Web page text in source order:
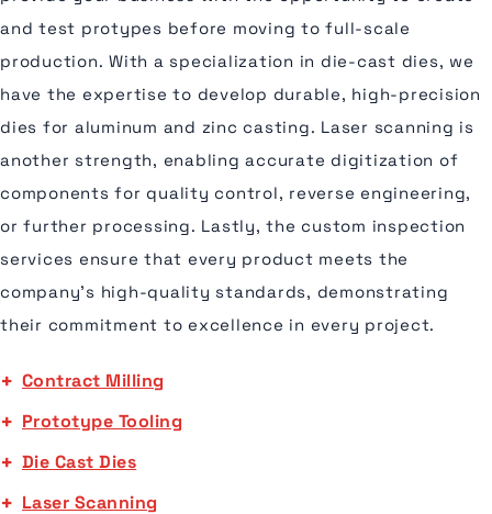
and test protypes before moving to full-scale
production. With a specialization in die-cast dies, we
have the expertise to develop durable, high-precision
dies for aluminum and zinc casting. Laser scanning is
another strength, enabling accurate digitization of
components for quality control, reverse engineering,
or further processing. Lastly, the custom inspection
services ensure that every product meets the
company's high-quality standards, demonstrating
their commitment to excellence in every project.
Contract Milling
Prototype Tooling
Die Cast Dies
Laser Scanning